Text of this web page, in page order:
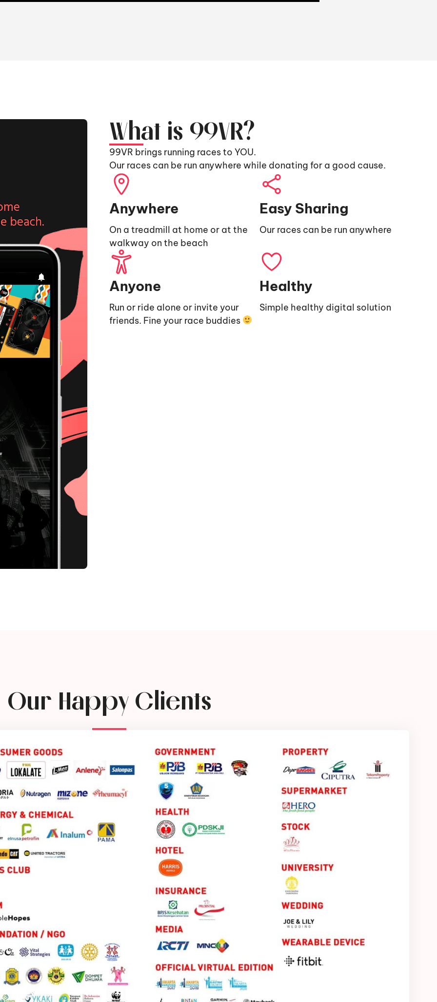
What is 99VR?
99VR brings running races to YOU.
Our races can be run anywhere while donating for a good cause.
Anywhere
On a treadmill at home or at the
walkway on the beach
Easy Sharing
Our races can be run anywhere
Anyone
Run or ride alone or invite your
friends. Fine your race buddies
Healthy
Simple healthy digital solution
Our Happy Clients